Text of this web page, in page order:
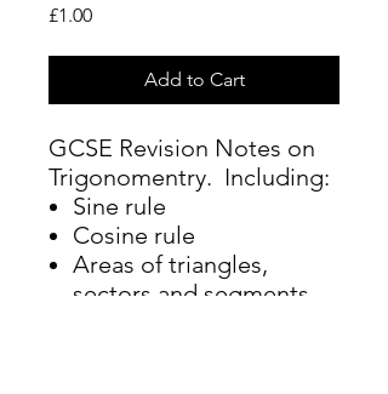
£1.00Price
Add to Cart
GCSE Revision Notes on
Trigonomentry. Including:
Sine rule
Cosine rule
Areas of triangles,
sectors and segments